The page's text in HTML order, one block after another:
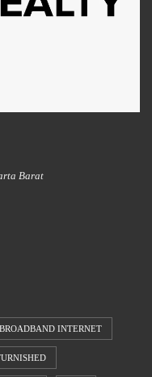
Barat
BROADBAND INTERNET